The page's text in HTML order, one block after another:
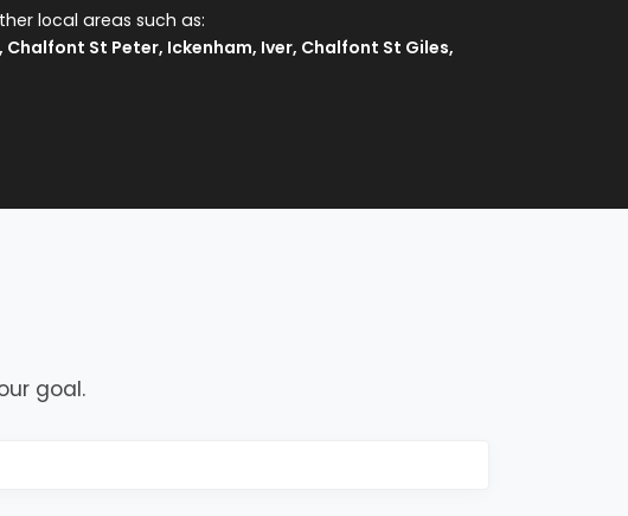
local areas such as:
, Chalfont St Peter, Ickenham, Iver, Chalfont St Giles,
goal.